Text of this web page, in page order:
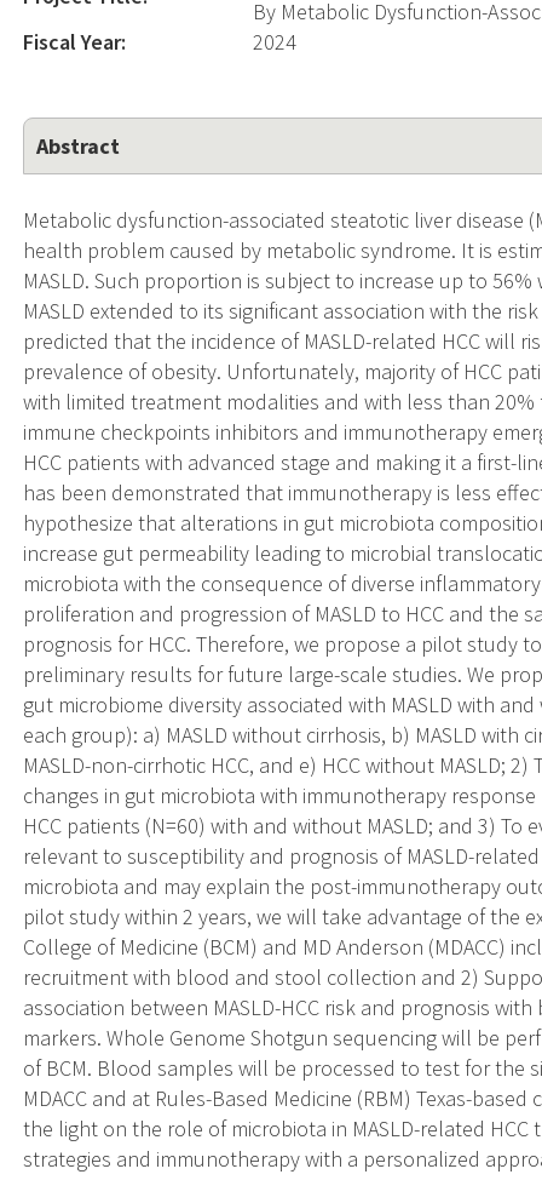
By Metabolic Dysfunction-
Fiscal Year:
2024
Abstract
Metabolic dysfunction-associated steatotic liver disease
health problem caused by metabolic syndrome. It is
MASLD. Such proportion is subject to increase up to
MASLD extended to its significant association with the
predicted that the incidence of MASLD-related HCC will
prevalence of obesity. Unfortunately, majority of HCC
with limited treatment modalities and with less than
immune checkpoints inhibitors and immunotherapy
HCC patients with advanced stage and making it a first-
has been demonstrated that immunotherapy is less
hypothesize that alterations in gut microbiota
increase gut permeability leading to microbial
microbiota with the consequence of diverse
proliferation and progression of MASLD to HCC and the
prognosis for HCC. Therefore, we propose a pilot study
preliminary results for future large-scale studies. We
gut microbiome diversity associated with MASLD with
each group): a) MASLD without cirrhosis, b) MASLD with
MASLD-non-cirrhotic HCC, and e) HCC without MASLD;
changes in gut microbiota with immunotherapy
HCC patients (N=60) with and without MASLD; and 3)
relevant to susceptibility and prognosis of MASLD-
microbiota and may explain the post-immunotherapy
pilot study within 2 years, we will take advantage of the
College of Medicine (BCM) and MD Anderson (MDACC)
recruitment with blood and stool collection and 2)
association between MASLD-HCC risk and prognosis
markers. Whole Genome Shotgun sequencing will be
of BCM. Blood samples will be processed to test for the
MDACC and at Rules-Based Medicine (RBM) Texas-
the light on the role of microbiota in MASLD-related
strategies and immunotherapy with a personalized